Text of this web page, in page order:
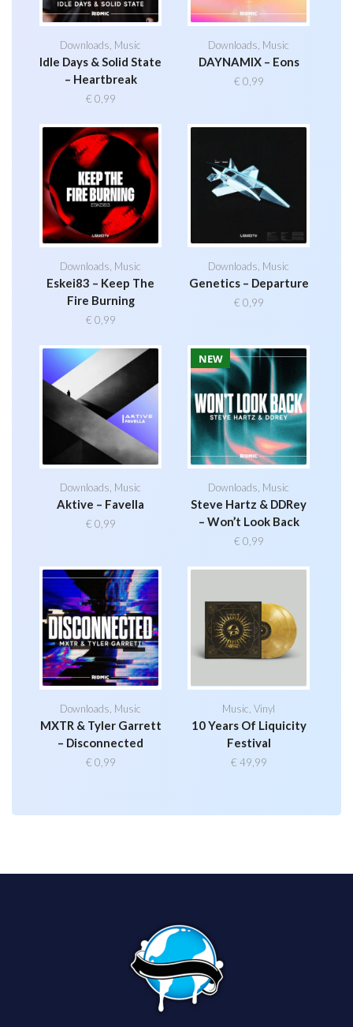
Downloads Music
Idle Days & Solid State
– Heartbreak
€ 0,99
Downloads Music
DAYNAMIX – Eons
€ 0,99
Downloads Music
Eskei83 – Keep The
Fire Burning
€ 0,99
Downloads Music
Genetics – Departure
€ 0,99
Downloads Music
Aktive – Favella
€ 0,99
NEW
Downloads Music
Steve Hartz & DDRey
– Won’t Look Back
€ 0,99
Downloads Music
MXTR & Tyler Garrett
– Disconnected
€ 0,99
Music ,Vinyl
10 Years Of Liquicity
Festival
€ 49,99